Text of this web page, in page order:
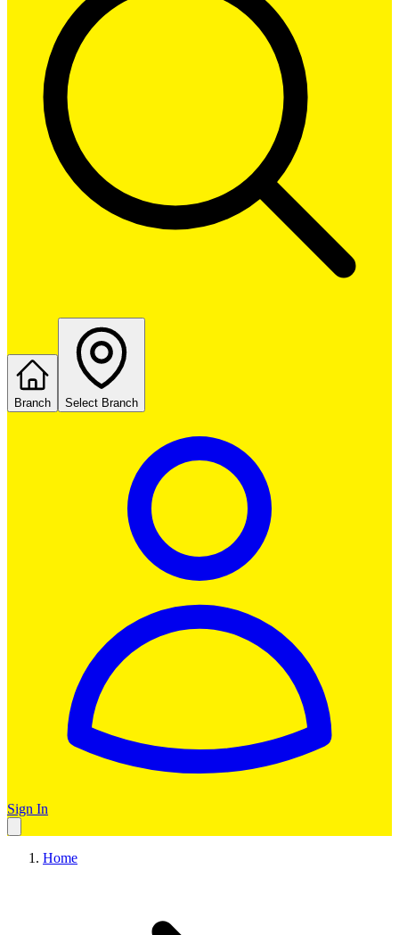
Branch Select Branch
Sign In
Home